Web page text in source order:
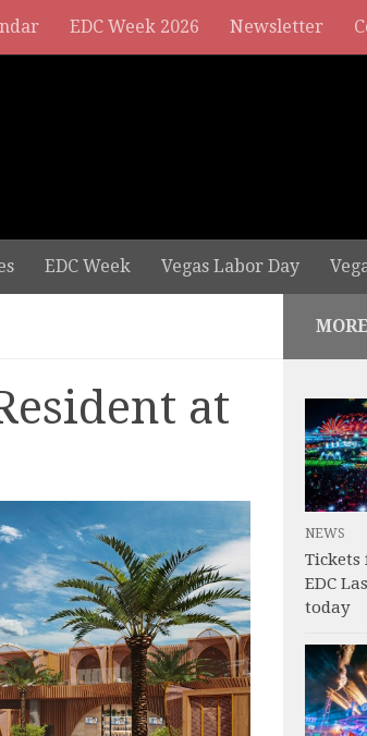
EDC Week 2026 Newsletter
EDC Week Vegas Labor Day
at
MORE
NEWS
Tickets
EDC
today